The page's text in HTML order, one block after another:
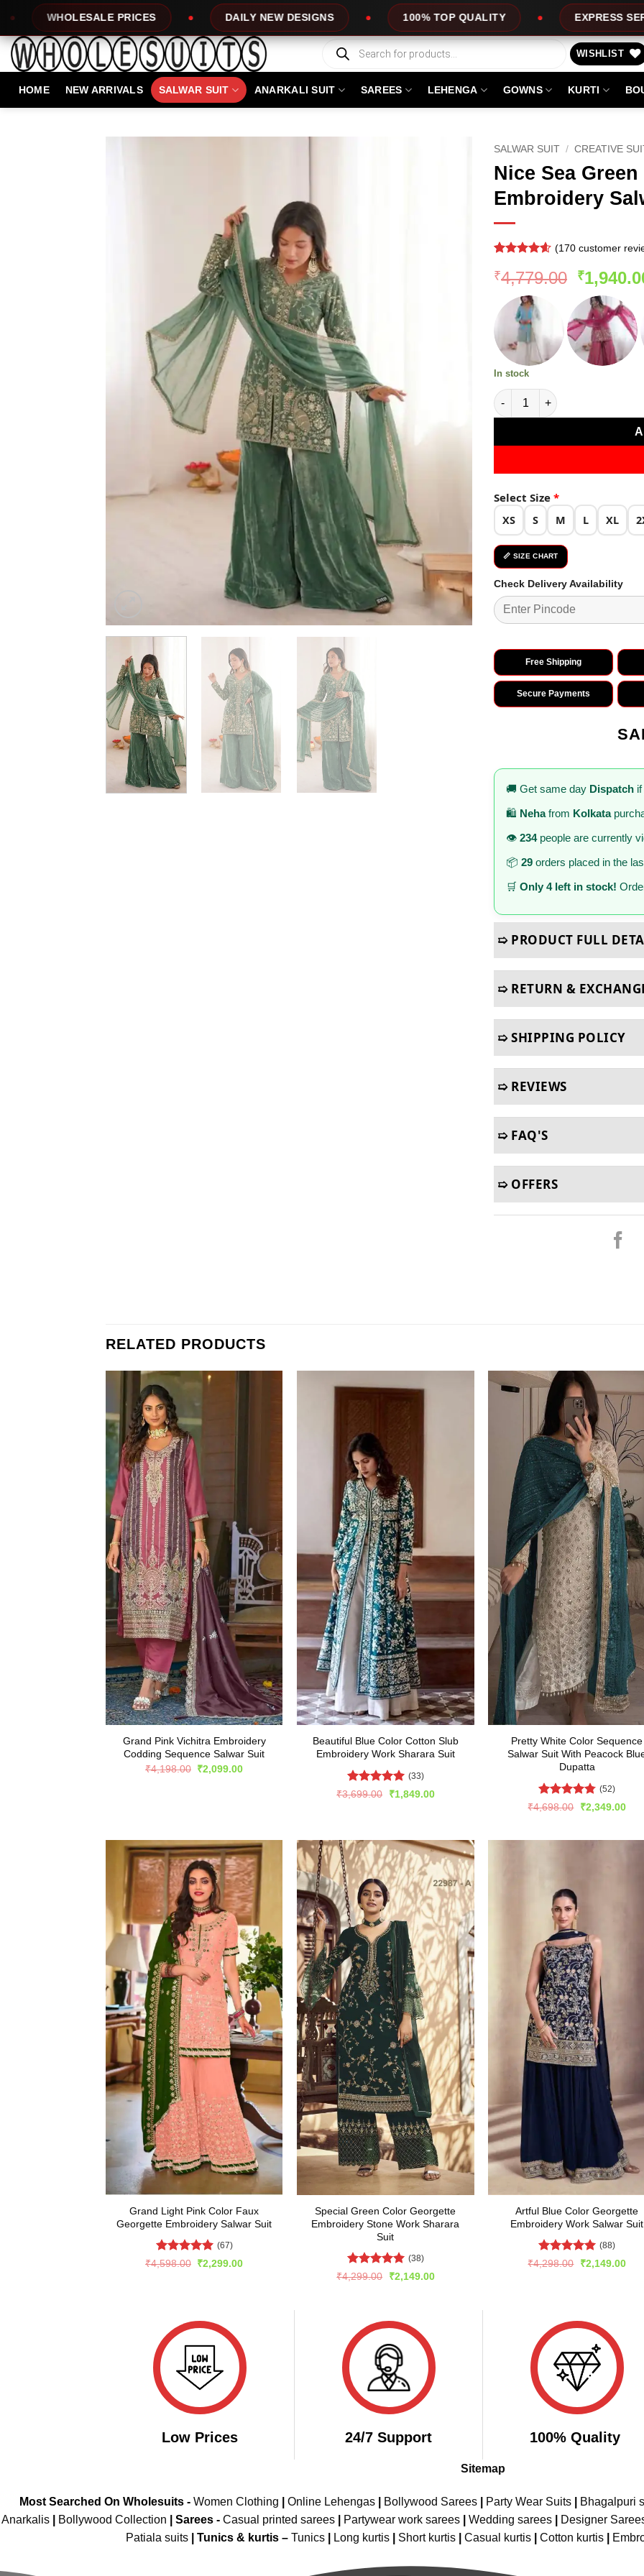
content
PRICES DAILY NEW DESIGNS 100% TOP QUALITY EXPRESS SERVICE
Products
search
WISHLIST
HOME NEW ARRIVALS SALWAR SUIT ANARKALI SUIT SAREES LEHENGA GOWNS KURTI
SALWAR SUIT / CREATIVE
Nice Sea
Embroidery
out of 5
based on
customer
ratings
(170customer
₹4,779.00 Original
price
was:
₹
In stock
Nice Sea Green Pure Fendy
Select Size *
XS S M L XL
📏 SIZE CHART
Check Delivery Availability
Free Shipping
Secure Payments
🚚 Get same day Dispatch
🛍️ Nehafrom Kolkata
👁️ 234people are currently
📦 29 orders placed in the
🛒 Only 4 left in stock!
➯ PRODUCT FULL
➯ RETURN &
➯ SHIPPING POLICY
➯ REVIEWS
➯ FAQ'S
➯ OFFERS
RELATED PRODUCTS
Grand Pink Vichitra Embroidery
Codding Sequence Salwar Suit
₹4,198.00 Original
price
₹2,099.00Current
Beautiful Blue Color Cotton Slub
Embroidery Work Sharara Suit
Rated5
(33)
₹3,699.00
Original
price
₹1,849.00Current
Pretty White Color Sequence
Salwar Suit With Peacock
Dupatta
Rated4.75
(52)
₹4,698.00 Original
price
₹2,349.00
Grand Light Pink Color Faux
Georgette Embroidery Salwar Suit
Rated5
(67)
₹4,598.00 Original
₹2,299.00Current
Special Green Color Georgette
Embroidery Stone Work Sharara
Suit
Rated5
(38)
₹4,299.00
Original
₹2,149.00Current
Artful Blue Color Georgette
Embroidery Work Salwar Suit
Rated5
(88)
₹4,298.00 Original
₹2,149.00
Low Prices 24/7 Support 100% Quality
Sitemap
Most Searched On Wholesuits - Women Clothing Online Lehengas| Bollywood Sarees| Party Wear Suits| Bhagalpuri
Anarkalis
Bollywood Collection Sarees - Casual printed sarees Partywear work sarees Wedding sarees Designer
Patiala suits
Tunics & kurtis – Tunics Long kurtis Short kurtis Casual kurtis Cotton kurtis